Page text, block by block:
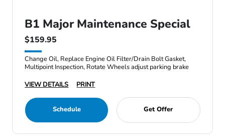
B1 Major Maintenance Special
$159.95
Change Oil, Replace Engine Oil Filter/Drain Bolt Gasket,
Multipoint Inspection, Rotate Wheels adjust parking brake
VIEW DETAILS
PRINT
Schedule Get Offer